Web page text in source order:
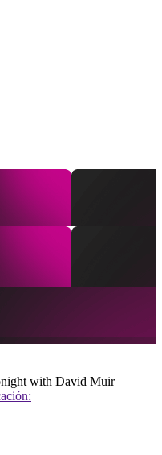
with David Muir